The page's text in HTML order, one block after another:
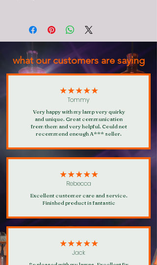
Lux, and use these points to save on
future purchases.
Get 25 points when you join, earn 2
points for every £1 spent, 100 points
will give you 10% off a future purchase!
Click here for more information about
our loyalty rewards programme.
what our customers are saying
★★★★★
Tommy
Very happy with my lamp very quirky
and unique. Great communication
from them and very helpful. Could not
recommend enough A*** seller.
★★★★★
Rebecca
Excellent customer care and service.
Finished product is fantastic
★★★★★
Jack